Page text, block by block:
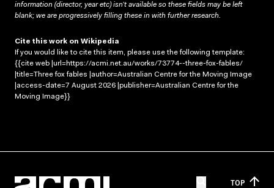
information (director, year etc) isn’t available so these fields may be left
blank; we are progressively filling these in with further research.
Cite this work on Wikipedia
If you would like to cite this item, please use the following template:
{{cite web |url=https://acmi.net.au/works/73774--three-fox-fables/
|title=Three fox fables |author=Australian Centre for the Moving Image
|access-date=7 August 2026 |publisher=Australian Centre for the
Moving Image}}
TOP